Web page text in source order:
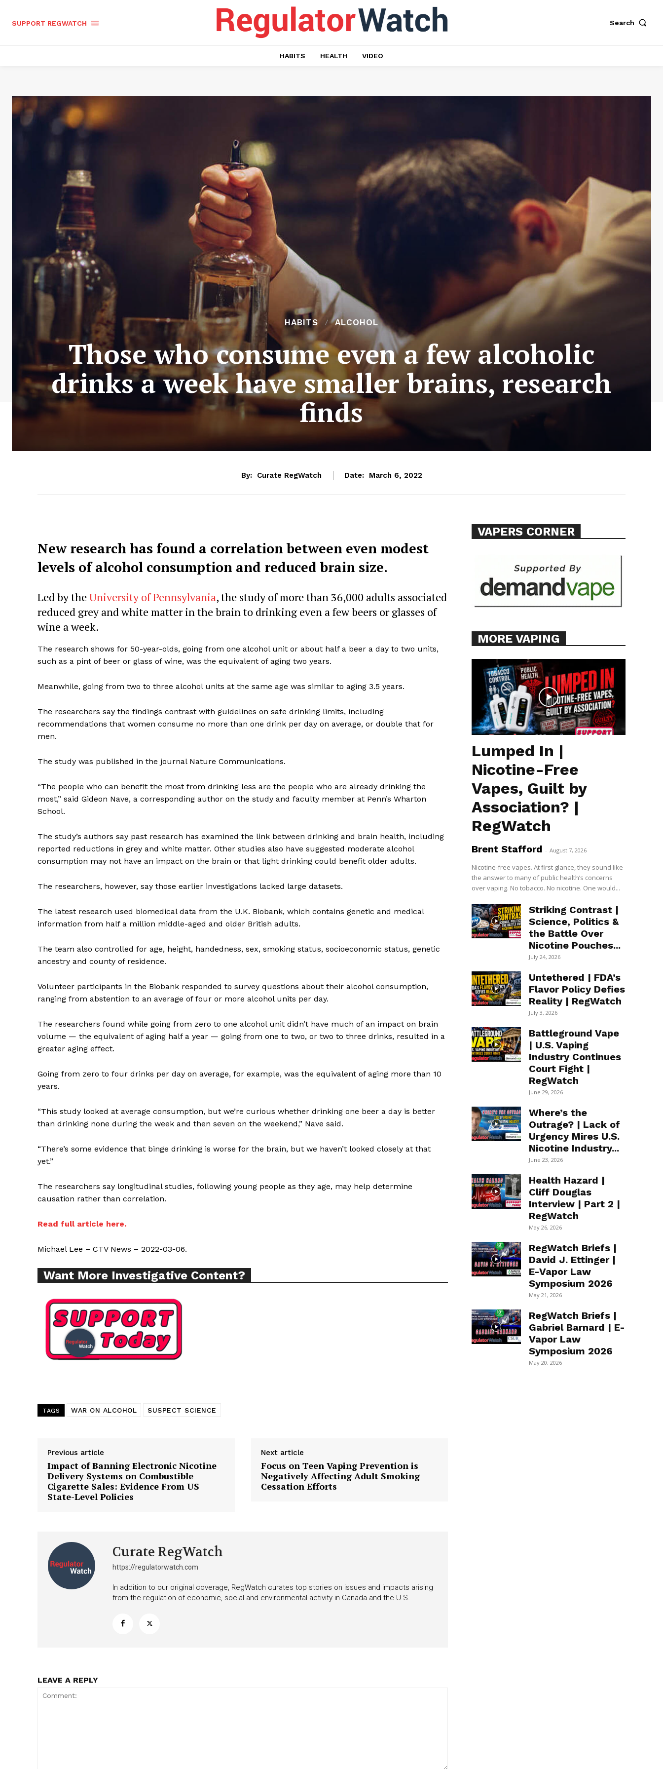
Incisive Coverage
Learn More
TEAM
Want More Investigative Content?
SUPPORT REGWATCH Search
HABITS HEALTH VIDEO
HABITS ALCOHOL
Those who consume even a few alcoholic
drinks a week have smaller brains, research
finds
By: Curate RegWatch Date: March 6, 2022
New research has found a correlation between even modest
levels of alcohol consumption and reduced brain size.
Led by the University of Pennsylvania, the study of more than 36,000 adults associated
reduced grey and white matter in the brain to drinking even a few beers or glasses of
wine a week.
The research shows for 50-year-olds, going from one alcohol unit or about half a beer a day to two units,
such as a pint of beer or glass of wine, was the equivalent of aging two years.
Meanwhile, going from two to three alcohol units at the same age was similar to aging 3.5 years.
The researchers say the findings contrast with guidelines on safe drinking limits, including
recommendations that women consume no more than one drink per day on average, or double that for
men.
The study was published in the journal Nature Communications.
“The people who can benefit the most from drinking less are the people who are already drinking the
most,” said Gideon Nave, a corresponding author on the study and faculty member at Penn’s Wharton
School.
The study’s authors say past research has examined the link between drinking and brain health, including
reported reductions in grey and white matter. Other studies also have suggested moderate alcohol
consumption may not have an impact on the brain or that light drinking could benefit older adults.
The researchers, however, say those earlier investigations lacked large datasets.
The latest research used biomedical data from the U.K. Biobank, which contains genetic and medical
information from half a million middle-aged and older British adults.
The team also controlled for age, height, handedness, sex, smoking status, socioeconomic status, genetic
ancestry and county of residence.
Volunteer participants in the Biobank responded to survey questions about their alcohol consumption,
ranging from abstention to an average of four or more alcohol units per day.
The researchers found while going from zero to one alcohol unit didn’t have much of an impact on brain
volume — the equivalent of aging half a year — going from one to two, or two to three drinks, resulted in a
greater aging effect.
Going from zero to four drinks per day on average, for example, was the equivalent of aging more than 10
years.
“This study looked at average consumption, but we’re curious whether drinking one beer a day is better
than drinking none during the week and then seven on the weekend,” Nave said.
“There’s some evidence that binge drinking is worse for the brain, but we haven’t looked closely at that
yet.”
The researchers say longitudinal studies, following young people as they age, may help determine
causation rather than correlation.
Read full article here.
Michael Lee – CTV News – 2022-03-06.
Want More Investigative Content?
TAGS WAR ON ALCOHOL SUSPECT SCIENCE
Previous article
Impact of Banning Electronic Nicotine
Delivery Systems on Combustible
Cigarette Sales: Evidence From US
State-Level Policies
Next article
Focus on Teen Vaping Prevention is
Negatively Affecting Adult Smoking
Cessation Efforts
Curate RegWatch
https://regulatorwatch.com
In addition to our original coverage, RegWatch curates top stories on issues and impacts arising
from the regulation of economic, social and environmental activity in Canada and the U.S.
LEAVE A REPLY
VAPERS CORNER
MORE VAPING
Lumped In |
Nicotine-Free
Vapes, Guilt by
Association? |
RegWatch
Brent Stafford - August 7, 2026
Nicotine-free vapes. At first glance, they sound like
the answer to many of public health’s concerns
over vaping. No tobacco. No nicotine. One would...
Striking Contrast |
Science, Politics &
the Battle Over
Nicotine Pouches...
July 24, 2026
Untethered | FDA’s
Flavor Policy Defies
Reality | RegWatch
July 3, 2026
Battleground Vape
| U.S. Vaping
Industry Continues
Court Fight |
RegWatch
June 29, 2026
Where’s the
Outrage? | Lack of
Urgency Mires U.S.
Nicotine Industry...
June 23, 2026
Health Hazard |
Cliff Douglas
Interview | Part 2 |
RegWatch
May 26, 2026
RegWatch Briefs |
David J. Ettinger |
E-Vapor Law
Symposium 2026
May 21, 2026
RegWatch Briefs |
Gabriel Barnard | E-
Vapor Law
Symposium 2026
May 20, 2026